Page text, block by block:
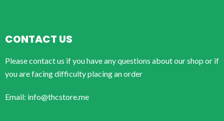
CONTACT US
Please contact us if you have any questions about our shop or if
you are facing difficulty placing an order
Email: info@thcstore.me